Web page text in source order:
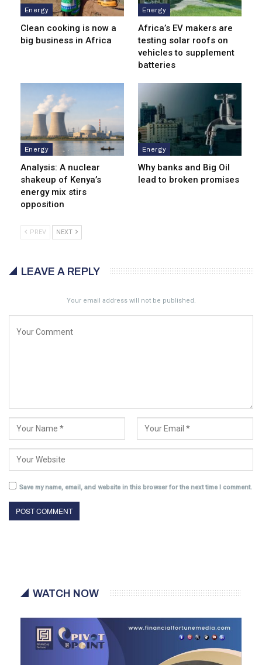
Energy
Clean cooking is now a
big business in Africa
Energy
Africa’s EV makers are
testing solar roofs on
vehicles to supplement
batteries
Energy
Analysis: A nuclear
shakeup of Kenya’s
energy mix stirs
opposition
Energy
Why banks and Big Oil
lead to broken promises
PREV NEXT
LEAVE A REPLY
Your email address will not be published.
Save my name, email, and website in this browser for the next time I comment.
WATCH NOW